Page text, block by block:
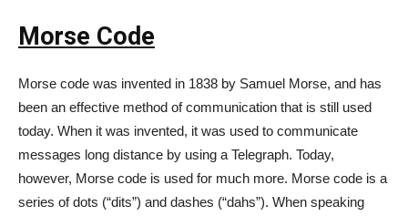
Morse Code
Morse code was invented in 1838 by Samuel Morse, and has
been an effective method of communication that is still used
today. When it was invented, it was used to communicate
messages long distance by using a Telegraph. Today,
however, Morse code is used for much more. Morse code is a
series of dots (“dits”) and dashes (“dahs”). When speaking